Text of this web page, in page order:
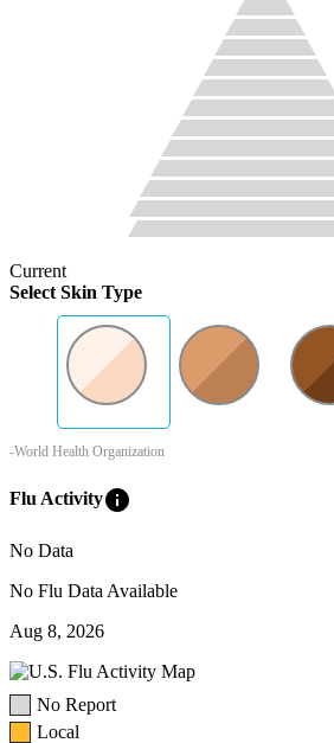
Current
Select Skin Type
-World Health Organization
Flu Activityinfo
No Data
No Flu Data Available
Aug 8, 2026
No Report
Local